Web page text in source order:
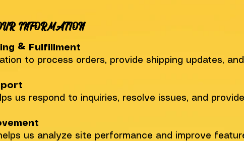
INFORMATION
& Fulfillment
to process orders, provide shipping updates,
us respond to inquiries, resolve issues, and
us analyze site performance and improve